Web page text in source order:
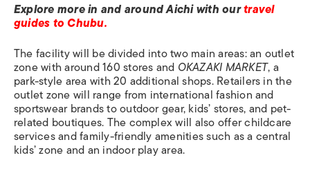
Explore more in and around Aichi with ourtravel
guides to Chubu.
The facility will be divided into two main areas: an outlet
zone with around 160 stores and OKAZAKI MARKET, a
park-style area with 20 additional shops. Retailers in the
outlet zone will range from international fashion and
sportswear brands to outdoor gear, kids’ stores, and pet-
related boutiques. The complex will also offer childcare
services and family-friendly amenities such as a central
kids’ zone and an indoor play area.